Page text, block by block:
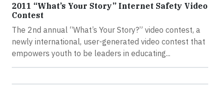
2011 “What’s Your Story” Internet Safety Video
Contest
The 2nd annual “What’s Your Story?” video contest, a
newly international, user-generated video contest that
empowers youth to be leaders in educating...